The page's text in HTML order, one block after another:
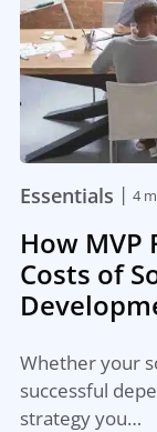
Essentials | 4
How MVP
Costs of
Whether your
successful
strategy you…